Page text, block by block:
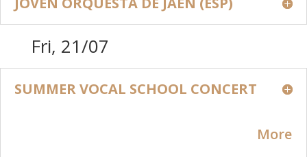
Fri, 21/07
SUMMER VOCAL SCHOOL CONCERT
More